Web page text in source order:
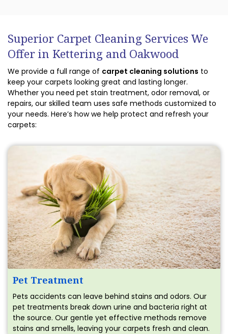
Superior Carpet Cleaning Services We
Offer in Kettering and Oakwood
We provide a full range of carpet cleaning solutions to
keep your carpets looking great and lasting longer.
Whether you need pet stain treatment, odor removal, or
repairs, our skilled team uses safe methods customized to
your needs. Here’s how we help protect and refresh your
carpets:
Pet Treatment
Pets accidents can leave behind stains and odors. Our
pet treatments break down urine and bacteria right at
the source. Our gentle yet effective methods remove
stains and smells, leaving your carpets fresh and clean.